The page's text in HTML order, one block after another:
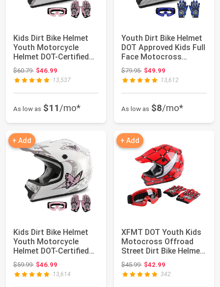
Kids Dirt Bike Helmet
Youth Motorcycle
Helmet DOT-Certified
Full Face He...
$60.79Original price: $60.79
$46.99
13,537
As low as $11/mo*
Youth Dirt Bike Helmet
DOT Approved Kids Full
Face Motocross
Helmets | M...
$79.95Original price: $79.95
$49.99
13,612
As low as $8/mo*
+ Add
Kids Dirt Bike Helmet
Youth Motorcycle
Helmet DOT-Certified
Full Face He...
$59.99Original price: $59.99
$46.99
13,614
+ Add
XFMT DOT Youth Kids
Motocross Offroad
Street Dirt Bike Helmet
Goggles Gl...
$45.99Original price: $45.99
$42.99
342